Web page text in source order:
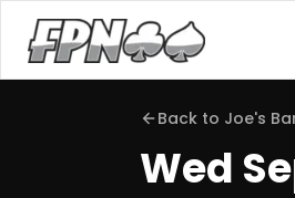
Back to Joe's
Wed